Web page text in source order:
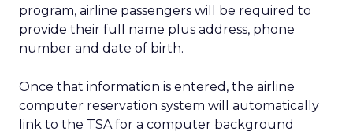
program, airline passengers will be required to
provide their full name plus address, phone
number and date of birth.
Once that information is entered, the airline
computer reservation system will automatically
link to the TSA for a computer background